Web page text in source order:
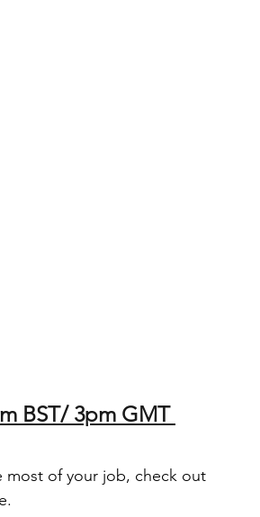
BST/ 3pm GMT
most of your job, check out